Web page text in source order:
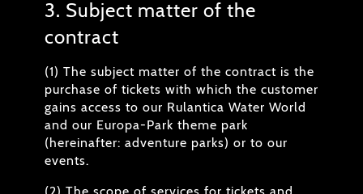
3. Subject matter of the
contract
(1) The subject matter of the contract is the
purchase of tickets with which the customer
gains access to our Rulantica Water World
and our Europa-Park theme park
(hereinafter: adventure parks) or to our
events.